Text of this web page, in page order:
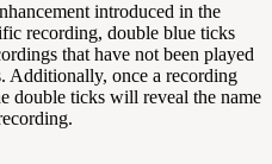
introduced in the
recording, double blue ticks
that have not been played
Additionally, once a recording
double ticks will reveal the name